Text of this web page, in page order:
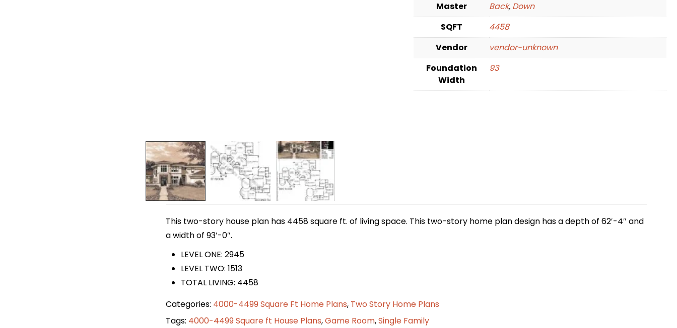
Master
Back, Down
SQFT
4458
Vendor
vendor-unknown
Foundation
Width
93
This two-story house plan has 4458 square ft. of living space. This two-story home plan design has a depth of 62′-4″ and
a width of 93′-0″.
LEVEL ONE: 2945
LEVEL TWO: 1513
TOTAL LIVING: 4458
Categories: 4000-4499 Square Ft Home Plans, Two Story Home Plans
Tags: 4000-4499 Square ft House Plans,Game Room,Single Family